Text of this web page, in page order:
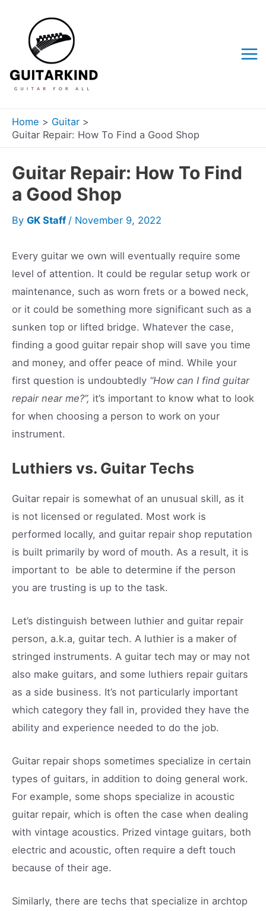
content
Home
Guitar
Guitar Repair: How To Find a Good Shop
Guitar Repair: How To Find
a Good Shop
By GK Staff / November 9, 2022
Every guitar we own will eventually require some
level of attention. It could be regular setup work or
maintenance, such as worn frets or a bowed neck,
or it could be something more significant such as a
sunken top or lifted bridge. Whatever the case,
finding a good guitar repair shop will save you time
and money, and offer peace of mind. While your
first question is undoubtedly “How can I find guitar
repair near me?”, it’s important to know what to look
for when choosing a person to work on your
instrument.
Luthiers vs. Guitar Techs
Guitar repair is somewhat of an unusual skill, as it
is not licensed or regulated. Most work is
performed locally, and guitar repair shop reputation
is built primarily by word of mouth. As a result, it is
important to be able to determine if the person
you are trusting is up to the task.
Let’s distinguish between luthier and guitar repair
person, a.k.a, guitar tech. A luthier is a maker of
stringed instruments. A guitar tech may or may not
also make guitars, and some luthiers repair guitars
as a side business. It’s not particularly important
which category they fall in, provided they have the
ability and experience needed to do the job.
Guitar repair shops sometimes specialize in certain
types of guitars, in addition to doing general work.
For example, some shops specialize in acoustic
guitar repair, which is often the case when dealing
with vintage acoustics. Prized vintage guitars, both
electric and acoustic, often require a deft touch
because of their age.
Similarly, there are techs that specialize in archtop